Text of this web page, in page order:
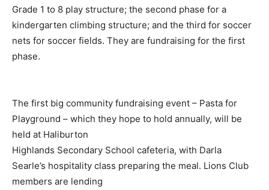
Grade 1 to 8 play structure; the second phase for a
kindergarten climbing structure; and the third for soccer
nets for soccer fields. They are fundraising for the first
phase.
The first big community fundraising event – Pasta for
Playground – which they hope to hold annually, will be
held at Haliburton
Highlands Secondary School cafeteria, with Darla
Searle’s hospitality class preparing the meal. Lions Club
members are lending